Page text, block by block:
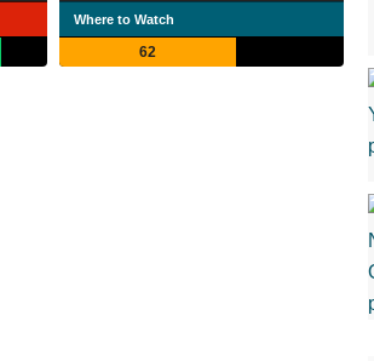
Where to Watch
62